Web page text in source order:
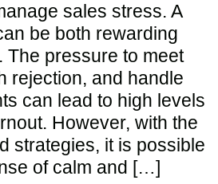
sales stress. A
be both rewarding
The pressure to meet
rejection, and handle
can lead to high levels
However, with the
strategies, it is possible
of calm and […]